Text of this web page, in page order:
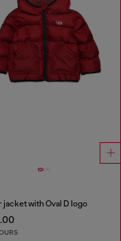
jacket with Oval D logo